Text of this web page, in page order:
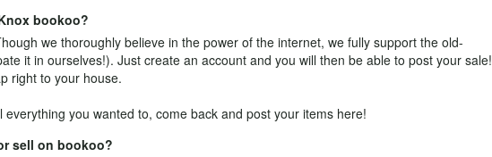
bookoo?
we thoroughly believe in the power of the internet, we fully support the old-
it in ourselves!). Just create an accountand you will then be able to post your sale!
right to your house.
you wanted to, come back and post your items here!
sell on bookoo?